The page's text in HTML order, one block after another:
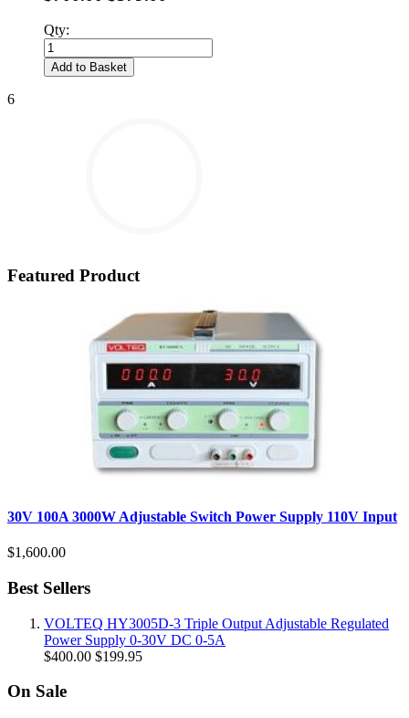
Qty:
Add to Basket
6
Featured Product
30V 100A 3000W Adjustable Switch Power Supply 110V Input
$1,600.00
Best Sellers
VOLTEQ HY3005D-3 Triple Output Adjustable Regulated
Power Supply 0-30V DC 0-5A
$400.00 $199.95
On Sale